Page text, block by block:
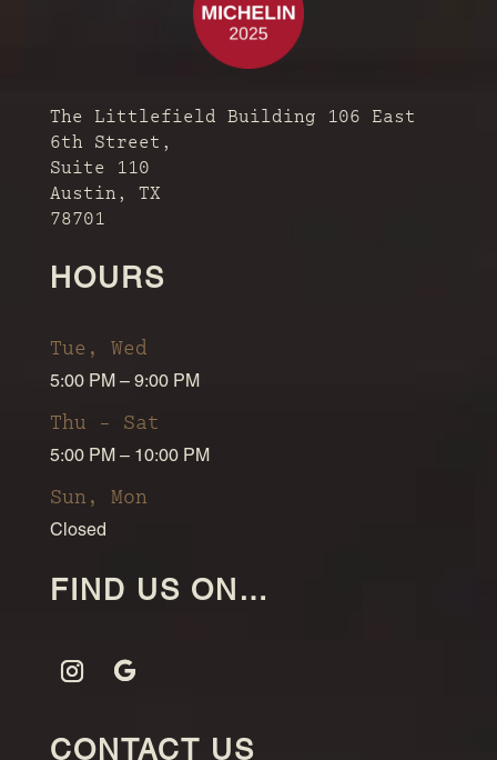
The Littlefield Building 106 East
6th Street,
Suite 110
Austin, TX
78701
HOURS
Tue, Wed
5:00 PM – 9:00 PM
Thu – Sat
5:00 PM – 10:00 PM
Sun, Mon
Closed
FIND US ON…
CONTACT US